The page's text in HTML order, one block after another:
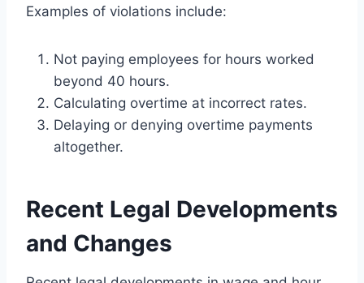
Examples of violations include:
Not paying employees for hours worked
beyond 40 hours.
Calculating overtime at incorrect rates.
Delaying or denying overtime payments
altogether.
Recent Legal Developments
and Changes